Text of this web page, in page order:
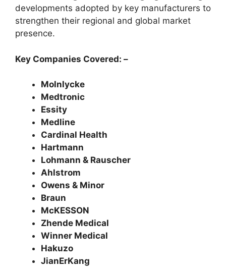
developments adopted by key manufacturers to
strengthen their regional and global market
presence.
Key Companies Covered: –
Molnlycke
Medtronic
Essity
Medline
Cardinal Health
Hartmann
Lohmann & Rauscher
Ahlstrom
Owens & Minor
Braun
McKESSON
Zhende Medical
Winner Medical
Hakuzo
JianErKang